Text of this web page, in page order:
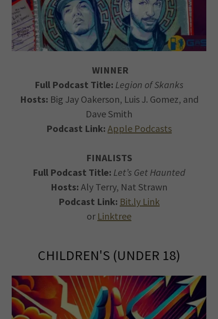
WINNER
Full Podcast Title: Legion of Skanks
Hosts: Big Jay Oakerson, Luis J. Gomez, and
Dave Smith
Podcast Link: Apple Podcasts
FINALISTS
Full Podcast Title: Let’s Get Haunted
Hosts: Aly Terry, Nat Strawn
Podcast Link: Bit.ly Link
or Linktree
CHILDREN'S (UNDER 18)